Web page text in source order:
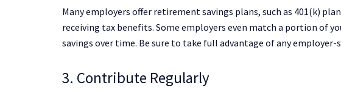
Many employers offer retirement savings plans, such as 401(k)
receiving tax benefits. Some employers even match a portion of
savings over time. Be sure to take full advantage of any
3. Contribute Regularly